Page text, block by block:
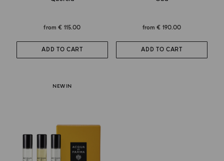
from€ 115.00
ADD TO CART
from€ 190.00
ADD TO CART
NEW IN